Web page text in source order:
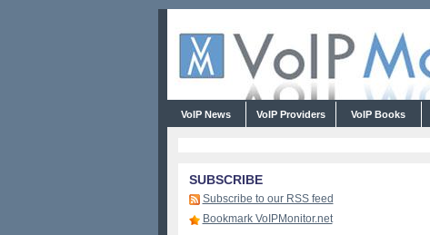
VoIP News VoIP Providers VoIP Books
SUBSCRIBE
Subscribe to our RSS feed
Bookmark VoIPMonitor.net